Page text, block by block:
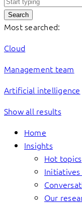
Search
Most searched:
Cloud
Management team
Artificial intelligence
Show all results
Home
Insights
Hot topics
Our